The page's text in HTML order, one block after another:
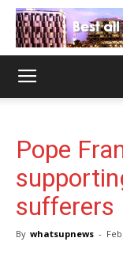
Pope
sufferers
By whatsupnews -